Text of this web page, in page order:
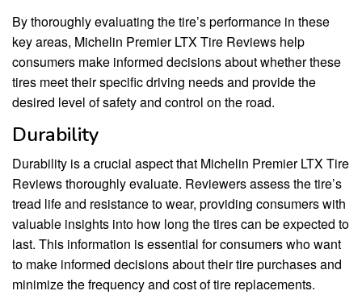
By thoroughly evaluating the tire’s performance in these
key areas, Michelin Premier LTX Tire Reviews help
consumers make informed decisions about whether these
tires meet their specific driving needs and provide the
desired level of safety and control on the road.
Durability
Durability is a crucial aspect that Michelin Premier LTX Tire
Reviews thoroughly evaluate. Reviewers assess the tire’s
tread life and resistance to wear, providing consumers with
valuable insights into how long the tires can be expected to
last. This information is essential for consumers who want
to make informed decisions about their tire purchases and
minimize the frequency and cost of tire replacements.